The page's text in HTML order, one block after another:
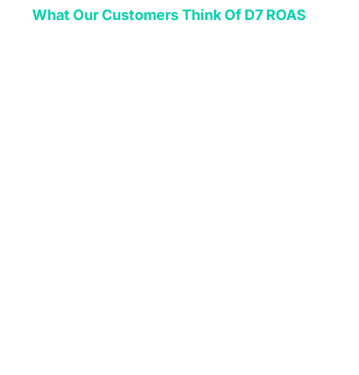
What Our Customers Think Of D7 ROAS